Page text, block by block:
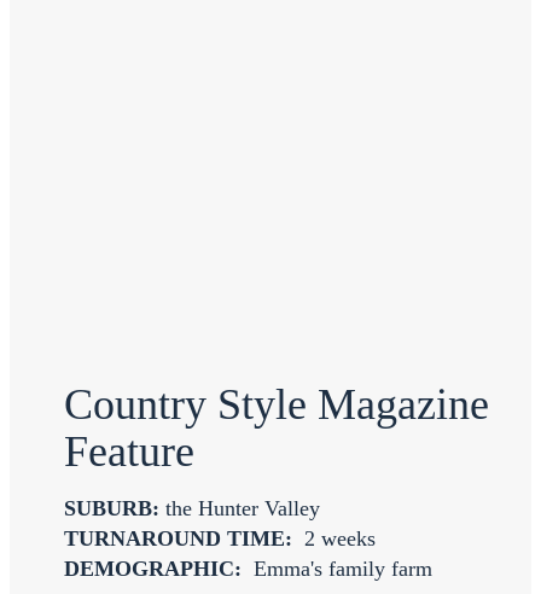
Country Style Magazine
Feature
SUBURB: the Hunter Valley
TURNAROUND TIME: 2 weeks
DEMOGRAPHIC: Emma's family farm